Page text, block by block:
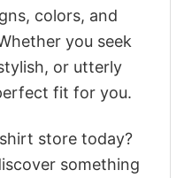
colors, and
you seek
or utterly
fit for you.
store today?
something